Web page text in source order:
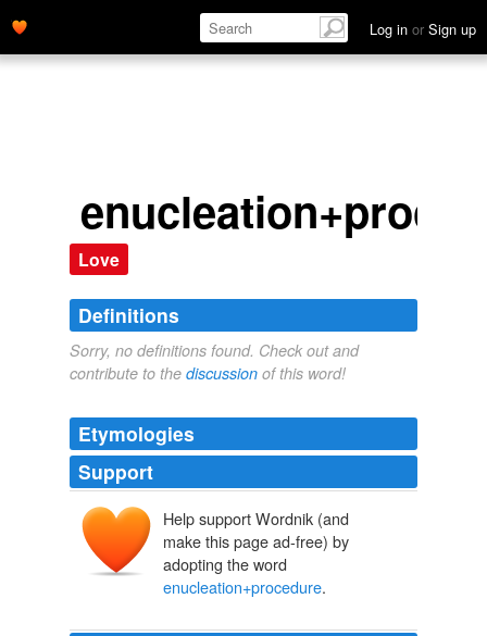
Log in or Sign up
Love
Definitions
Sorry, no definitions found. Check out and
contribute to the discussion of this word!
Etymologies
Support
Help support Wordnik (and
make this page ad-free) by
adopting the word
enucleation+procedure.